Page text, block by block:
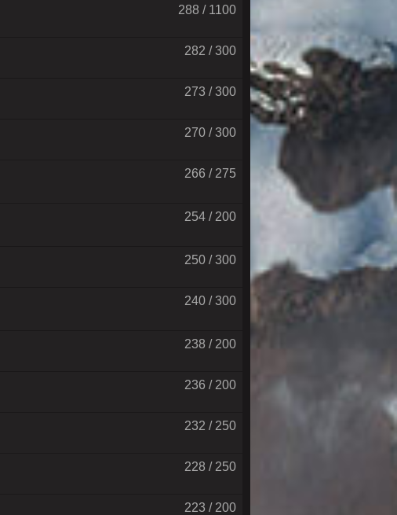
288 / 1100
282 / 300
273 / 300
270 / 300
266 / 275
254 / 200
250 / 300
240 / 300
238 / 200
236 / 200
232 / 250
228 / 250
223 / 200